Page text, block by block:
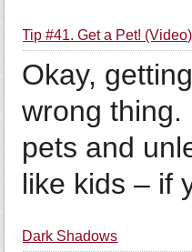
Tip #41. Get a Pet! (Video)
Okay,
wrong thing.
pets and
like kids – if
Dark Shadows